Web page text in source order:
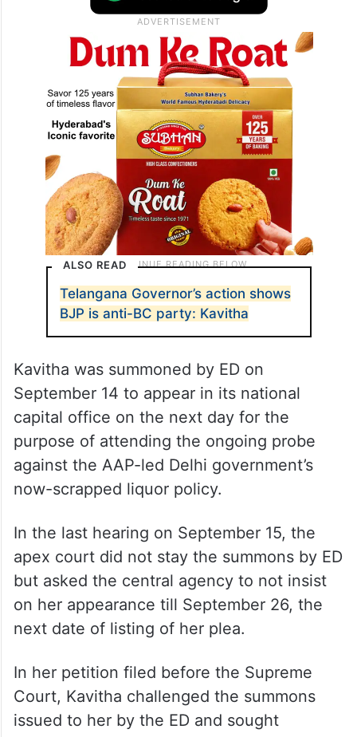
ALSO READ
Telangana Governor’s action shows
BJP is anti-BC party: Kavitha
Kavitha was summoned by ED on
September 14 to appear in its national
capital office on the next day for the
purpose of attending the ongoing probe
against the AAP-led Delhi government’s
now-scrapped liquor policy.
In the last hearing on September 15, the
apex court did not stay the summons by ED
but asked the central agency to not insist
on her appearance till September 26, the
next date of listing of her plea.
In her petition filed before the Supreme
Court, Kavitha challenged the summons
issued to her by the ED and sought